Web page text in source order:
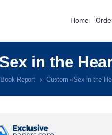
Home
in the
Book Report Custom «Sex in the